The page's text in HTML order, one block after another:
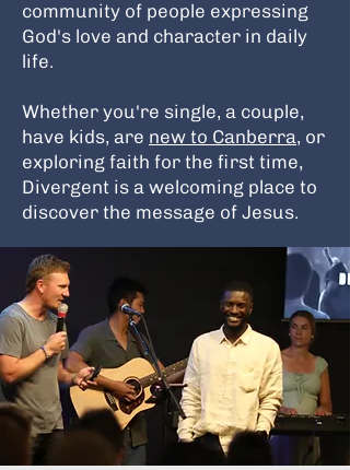
community of people expressing
God's love and character in daily
life.
Whether you're single, a couple,
have kids, are new to Canberra, or
exploring faith for the first time,
Divergent is a welcoming place to
discover the message of Jesus.